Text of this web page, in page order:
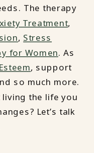
The therapy
Treatment,
, Stress
for Women. As
, support
so much more.
living the life you
Let’s talk